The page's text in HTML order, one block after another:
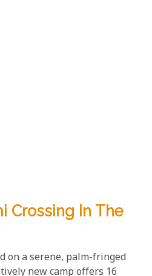
Crossing In The
on a serene, palm-fringed
new camp offers 16